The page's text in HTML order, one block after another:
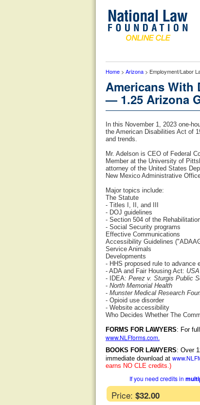
Home > Arizona > Employment/Labor
Americans With
— 1.25 Arizona
In this November 1, 2023 one-
the American Disabilities Act of
and trends.
Mr. Adelson is CEO of Federal
Member at the University of
attorney of the United States
New Mexico Administrative
Major topics include:
The Statute
- Titles I, II, and III
- DOJ guidelines
- Section 504 of the
- Social Security programs
Effective Communications
Accessibility Guidelines
Service Animals
Developments
- HHS proposed rule to advance
- ADA and Fair Housing Act:
- IDEA: Perez v. Sturgis Public
- North Memorial Health
- Munster Medical Research
- Opioid use disorder
- Website accessibility
Who Decides Whether The
FORMS FOR LAWYERS: For
www.NLFforms.com.
BOOKS FOR LAWYERS: Over
immediate download at
earns NO CLE credits.)
If you need credits in
Price: $32.00